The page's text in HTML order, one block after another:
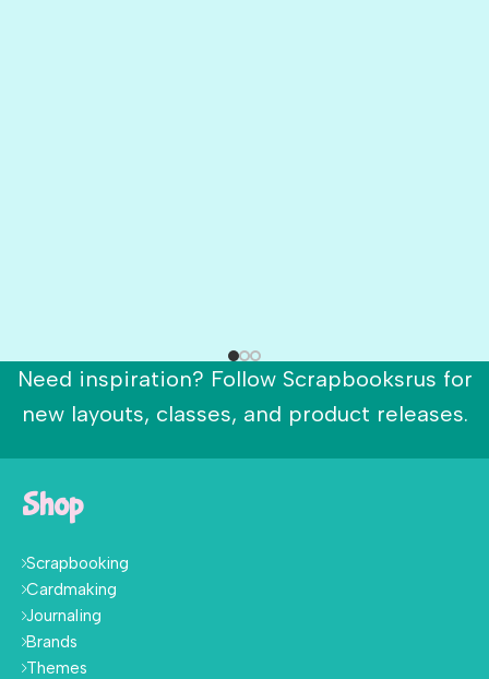
Need inspiration? Follow Scrapbooksrus for
new layouts, classes, and product releases.
Shop
Scrapbooking
Cardmaking
Journaling
Brands
Themes